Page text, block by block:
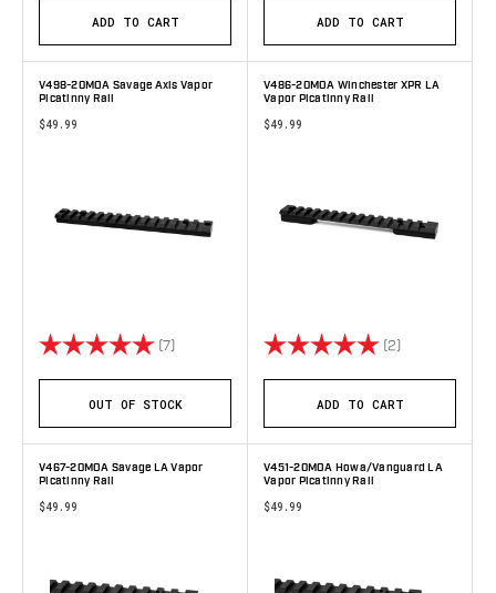
ADD TO CART ADD TO CART
V498-20MOA Savage Axis Vapor
Picatinny Rail
$49.99
Rating: (7) 5.0 out of 5 stars
OUT OF STOCK
V486-20MOA Winchester XPR LA
Vapor Picatinny Rail
$49.99
Rating: (2)
ADD TO CART
V467-20MOA Savage LA Vapor
Picatinny Rail
$49.99
V451-20MOA Howa/Vanguard LA
Vapor Picatinny Rail
$49.99